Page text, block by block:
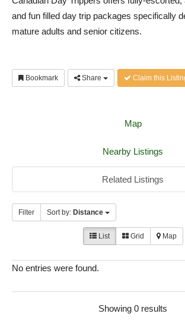
and fun filled day trip packages specifically
mature adults and senior citizens.
Bookmark Share Claim this
Map
Nearby Listings
Related Listings
Filter Sort by: Distance
List Grid Map
No entries were found.
Showing 0 results